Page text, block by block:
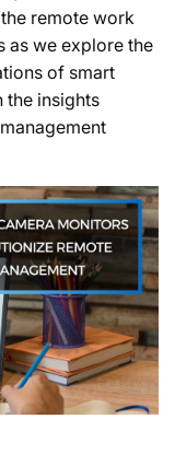
remote work
as we explore the
of smart
the insights